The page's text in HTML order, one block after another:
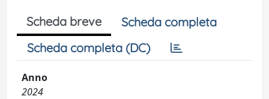
Scheda breve
Scheda completa
Scheda completa (DC)
Anno
2024